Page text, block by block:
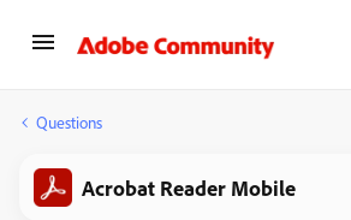
Questions
Acrobat Reader Mobile